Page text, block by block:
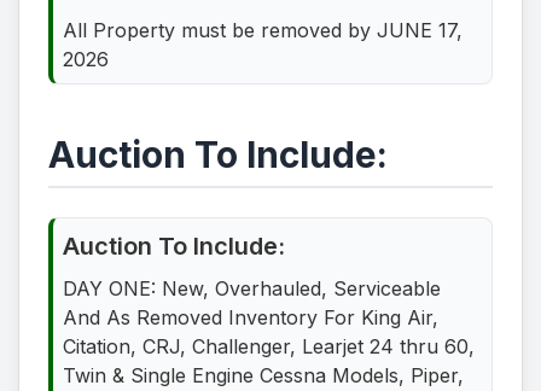
All Property must be removed by JUNE 17,
2026
Auction To Include:
Auction To Include:
DAY ONE: New, Overhauled, Serviceable
And As Removed Inventory For King Air,
Citation, CRJ, Challenger, Learjet 24 thru 60,
Twin & Single Engine Cessna Models, Piper,